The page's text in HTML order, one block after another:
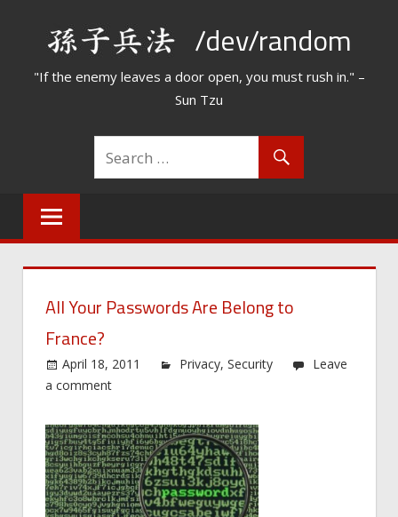
/dev/random
"If the enemy leaves a door open, you must rush in." –
Sun Tzu
All Your Passwords Are Belong to
France?
April 18, 2011 Privacy,Security
Leave
a comment